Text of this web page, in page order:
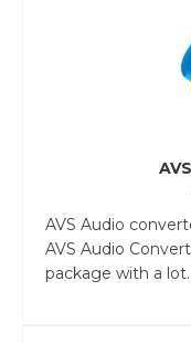
AVS Audio
AVS Audio
package with a